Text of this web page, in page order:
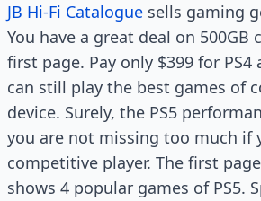
JB Hi-Fi Catalogue sells gaming
You have a great deal on 500GB
first page. Pay only $399 for PS4
can still play the best games of
device. Surely, the PS5
you are not missing too much if
competitive player. The first
shows 4 popular games of PS5.